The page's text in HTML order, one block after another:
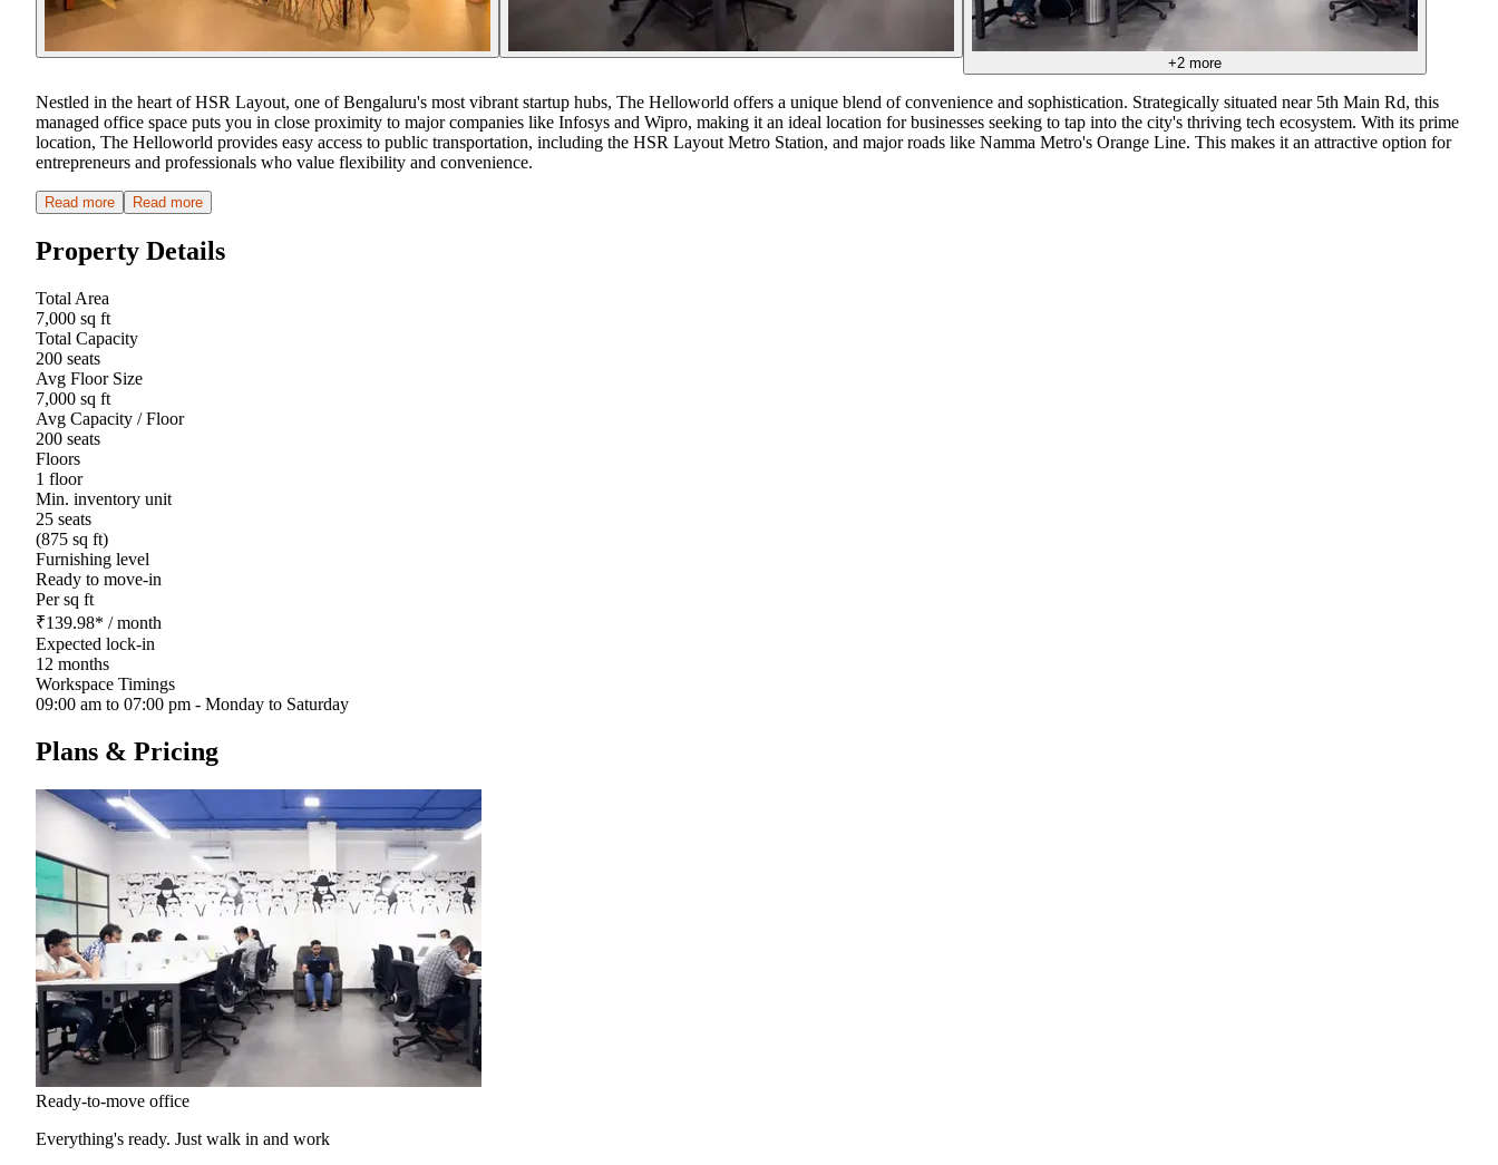
+2 more
Nestled in the heart of HSR Layout, one of Bengaluru's most vibrant startup hubs, The Helloworld offers a unique blend of convenience and sophistication. Strategically situated near 5th Main Rd, this
managed office space puts you in close proximity to major companies like Infosys and Wipro, making it an ideal location for businesses seeking to tap into the city's thriving tech ecosystem. With its prime
location, The Helloworld provides easy access to public transportation, including the HSR Layout Metro Station, and major roads like Namma Metro's Orange Line. This makes it an attractive option for
entrepreneurs and professionals who value flexibility and convenience.
Read more Read more
Property Details
Total Area
7,000 sq ft
Total Capacity
200 seats
Avg Floor Size
7,000 sq ft
Avg Capacity / Floor
200 seats
Floors
1 floor
Min. inventory unit
25 seats
(875 sq ft)
Furnishing level
Ready to move-in
Per sq ft
₹139.98* / month
Expected lock-in
12 months
Workspace Timings
09:00 am to 07:00 pm - Monday to Saturday
Plans & Pricing
Ready-to-move office
Everything's ready. Just walk in and work